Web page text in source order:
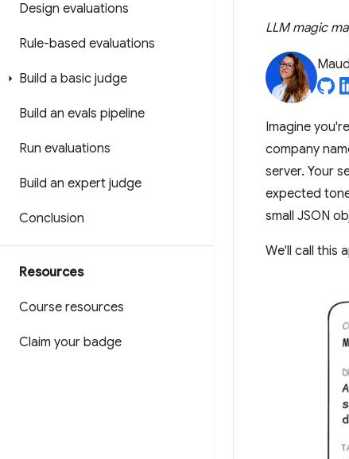
Design evaluations
Rule-based evaluations
Build a basic judge
Build an evals pipeline
Run evaluations
Build an expert judge
Conclusion
Resources
Course resources
Claim your badge
LLM magic
Imagine
company
server. Your
expected
small JSON
We'll call this